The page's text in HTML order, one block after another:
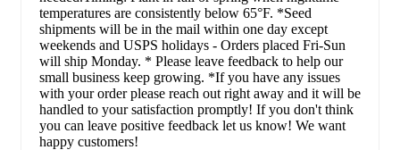
temperatures are consistently below 65°F. *Seed
shipments will be in the mail within one day except
weekends and USPS holidays - Orders placed Fri-Sun
will ship Monday. * Please leave feedback to help our
small business keep growing. *If you have any issues
with your order please reach out right away and it will be
handled to your satisfaction promptly! If you don't think
you can leave positive feedback let us know! We want
happy customers!